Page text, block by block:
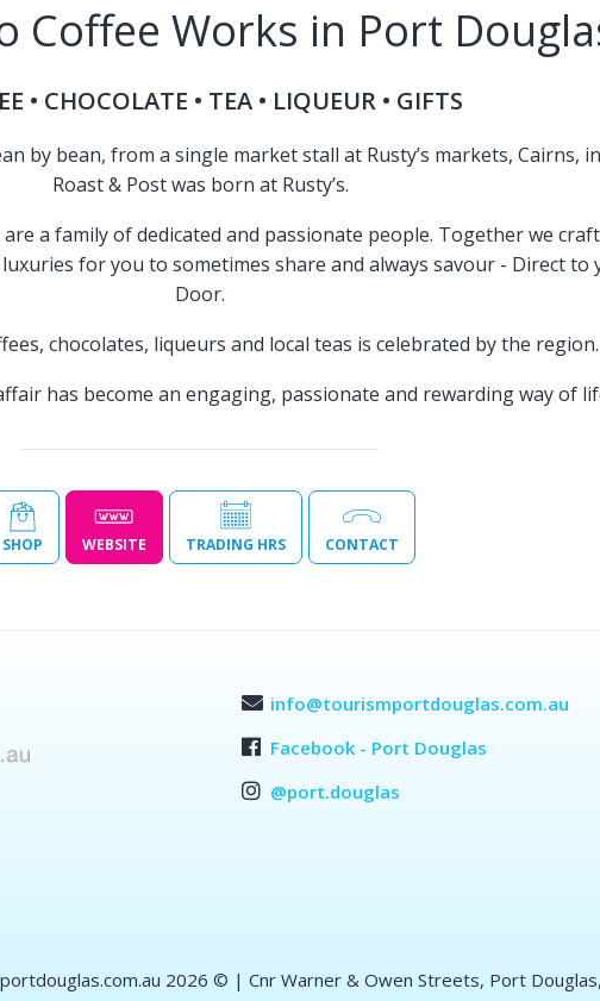
Coffee Works in Port
• CHOCOLATE • TEA • LIQUEUR • GIFTS
by bean, from a single market stall at Rusty’s markets, Cairns,
Roast & Post was born at Rusty’s.
a family of dedicated and passionate people. Together we
for you to sometimes share and always savour - Direct to
Door.
chocolates, liqueurs and local teas is celebrated by the region.
has become an engaging, passionate and rewarding way of
SHOP WEBSITE TRADING HRS CONTACT
info@tourismportdouglas.com.au
Facebook - Port Douglas
@port.douglas
2026 © | Cnr Warner & Owen Streets, Port